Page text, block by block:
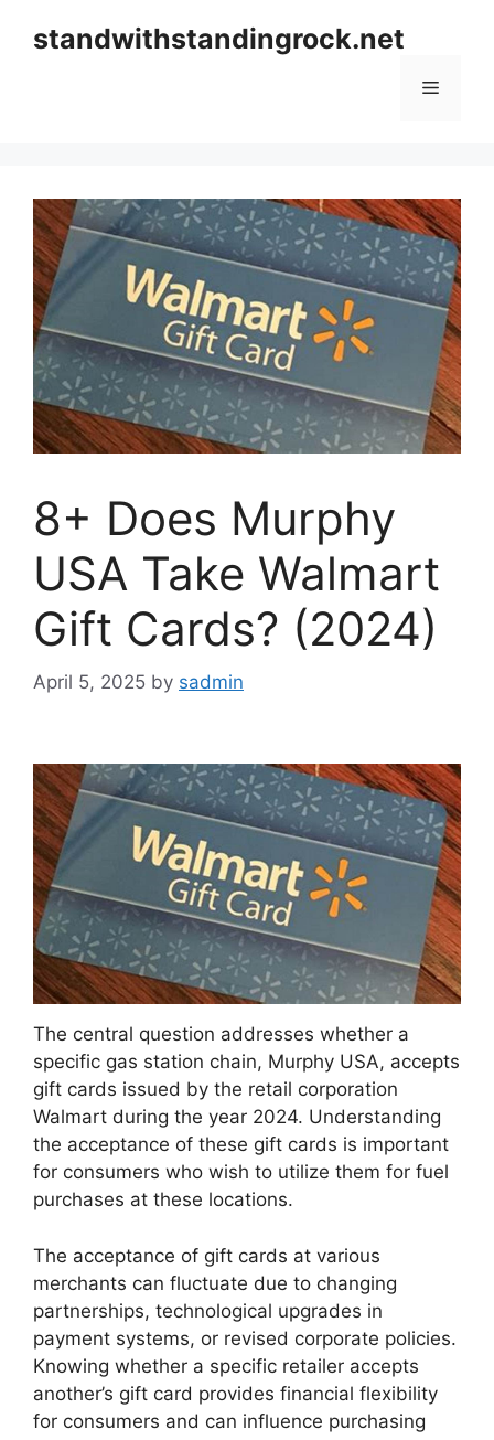
standwithstandingrock.net
Menu
8+ Does Murphy
USA Take Walmart
Gift Cards? (2024)
April 5, 2025 by sadmin
The central question addresses whether a
specific gas station chain, Murphy USA, accepts
gift cards issued by the retail corporation
Walmart during the year 2024. Understanding
the acceptance of these gift cards is important
for consumers who wish to utilize them for fuel
purchases at these locations.
The acceptance of gift cards at various
merchants can fluctuate due to changing
partnerships, technological upgrades in
payment systems, or revised corporate policies.
Knowing whether a specific retailer accepts
another’s gift card provides financial flexibility
for consumers and can influence purchasing